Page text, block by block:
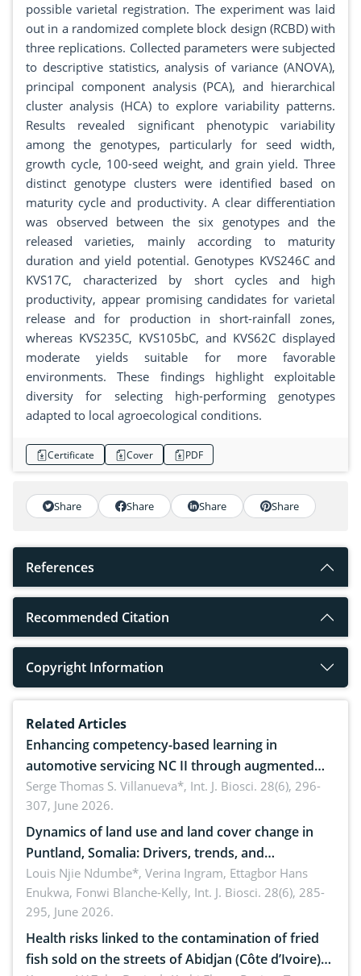
possible varietal registration. The experiment was laid
out in a randomized complete block design (RCBD) with
three replications. Collected parameters were subjected
to descriptive statistics, analysis of variance (ANOVA),
principal component analysis (PCA), and hierarchical
cluster analysis (HCA) to explore variability patterns.
Results revealed significant phenotypic variability
among the genotypes, particularly for seed width,
growth cycle, 100-seed weight, and grain yield. Three
distinct genotype clusters were identified based on
maturity cycle and productivity. A clear differentiation
was observed between the six genotypes and the
released varieties, mainly according to maturity
duration and yield potential. Genotypes KVS246C and
KVS17C, characterized by short cycles and high
productivity, appear promising candidates for varietal
release and for production in short-rainfall zones,
whereas KVS235C, KVS105bC, and KVS62C displayed
moderate yields suitable for more favorable
environments. These findings highlight exploitable
diversity for selecting high-performing genotypes
adapted to local agroecological conditions.
Certificate Cover PDF
Share Share Share Share
References
Recommended Citation
Copyright Information
Related Articles
Enhancing competency-based learning in
automotive servicing NC II through augmented
reality: Implications for occupational health,
ergonomics, and environmental safety
Serge Thomas S. Villanueva*, Int. J. Biosci. 28(6), 296-
307, June 2026.
Dynamics of land use and land cover change in
Puntland, Somalia: Drivers, trends, and
implications for dryland ecosystem sustainability
Louis Njie Ndumbe*, Verina Ingram, Ettagbor Hans
Enukwa, Fonwi Blanche-Kelly, Int. J. Biosci. 28(6), 285-
295, June 2026.
Health risks linked to the contamination of fried
fish sold on the streets of Abidjan (Côte d’Ivoire)